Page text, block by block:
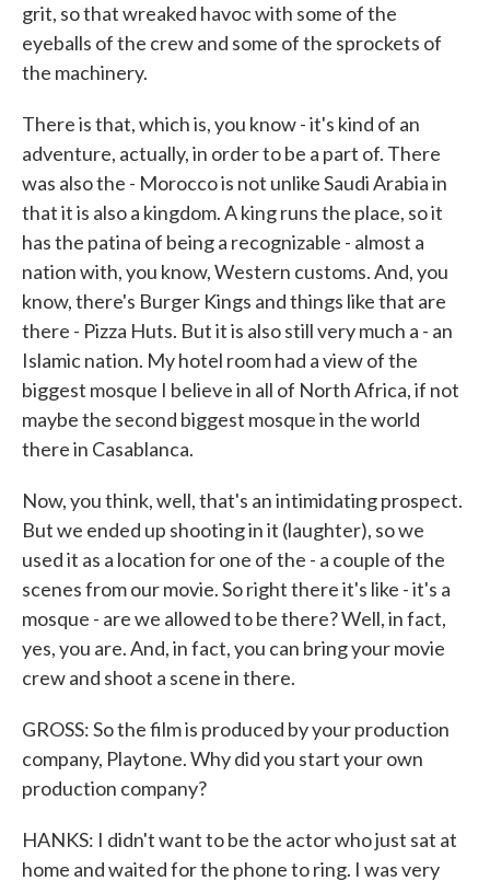
grit, so that wreaked havoc with some of the
eyeballs of the crew and some of the sprockets of
the machinery.
There is that, which is, you know - it's kind of an
adventure, actually, in order to be a part of. There
was also the - Morocco is not unlike Saudi Arabia in
that it is also a kingdom. A king runs the place, so it
has the patina of being a recognizable - almost a
nation with, you know, Western customs. And, you
know, there's Burger Kings and things like that are
there - Pizza Huts. But it is also still very much a - an
Islamic nation. My hotel room had a view of the
biggest mosque I believe in all of North Africa, if not
maybe the second biggest mosque in the world
there in Casablanca.
Now, you think, well, that's an intimidating prospect.
But we ended up shooting in it (laughter), so we
used it as a location for one of the - a couple of the
scenes from our movie. So right there it's like - it's a
mosque - are we allowed to be there? Well, in fact,
yes, you are. And, in fact, you can bring your movie
crew and shoot a scene in there.
GROSS: So the film is produced by your production
company, Playtone. Why did you start your own
production company?
HANKS: I didn't want to be the actor who just sat at
home and waited for the phone to ring. I was very